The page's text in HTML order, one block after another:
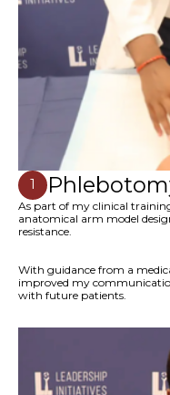
1
As part of my clinical
anatomical arm model
resistance.
With guidance from a
improved my
with future patients.